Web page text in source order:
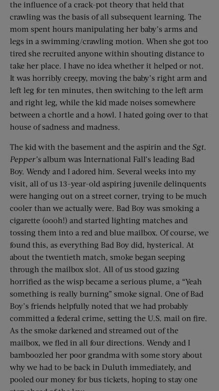
the influence of a crack-pot theory that held that
crawling was the basis of all subsequent learning. The
mom spent hours manipulating her baby’s arms and
legs in a swimming/crawling motion. When she got too
tired she recruited anyone within shouting distance to
take her place. I have no idea whether it helped or not.
It was horribly creepy, moving the baby’s right arm and
left leg for ten minutes, then switching to the left arm
and right leg, while the kid made noises somewhere
between a chortle and a howl. I hated going over to that
house of sadness and madness.
The kid with the basement and the aspirin and the Sgt.
Pepper’s album was International Fall’s leading Bad
Boy. Wendy and I adored him. Several weeks into my
visit, all of us 13-year-old aspiring juvenile delinquents
were hanging out on a street corner, trying to be much
cooler than we actually were. Bad Boy was smoking a
cigarette (oooh!) and started lighting matches and
tossing them into a red and blue mailbox. Of course, we
found this, as everything Bad Boy did, hysterical. At
about the twentieth match, smoke began seeping
through the mailbox slot. All of us stood gazing
horrified as the wisp became a serious plume, a “Yeah
something is really burning” smoke signal. One of Bad
Boy’s friends helpfully noted that we had probably
committed a federal crime, setting the U.S. mail on fire.
As the smoke darkened and streamed out of the
mailbox, we fled in all four directions. Wendy and I
bamboozled her poor grandma with some story about
why we had to be back in Duluth immediately, and
pooled our money for bus tickets, hoping to stay one